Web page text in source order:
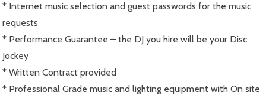
* Internet music selection and guest passwords for the music
requests
* Performance Guarantee – the DJ you hire will be your Disc
Jockey
* Written Contract provided
* Professional Grade music and lighting equipment with On site